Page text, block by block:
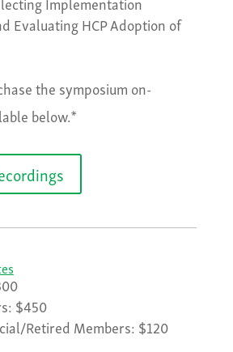
Evaluating HCP Adoption of
the symposium on-
below.*
$450
Retired Members: $120